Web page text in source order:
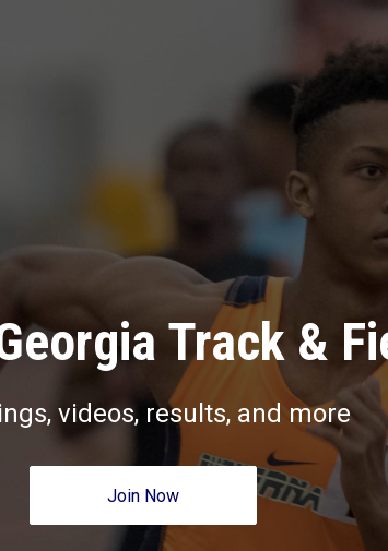
Track &
videos, results, and more
Join Now